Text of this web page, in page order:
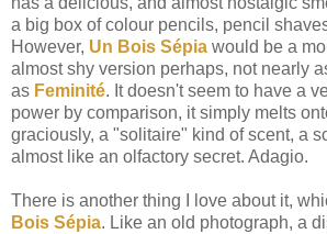
a big box of colour pencils, pencil
However, Un Bois Sépia would be a
almost shy version perhaps, not nearly
as Feminité. It doesn't seem to have a
power by comparison, it simply melts
graciously, a "solitaire" kind of scent, a
almost like an olfactory secret. Adagio.
There is another thing I love about it,
Bois Sépia. Like an old photograph, a